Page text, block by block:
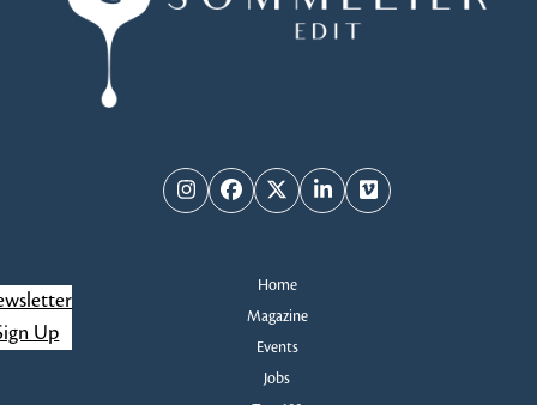
InstagramFacebook
TwitterLinkedInVimeo
Home
Magazine
Events
Jobs
Up